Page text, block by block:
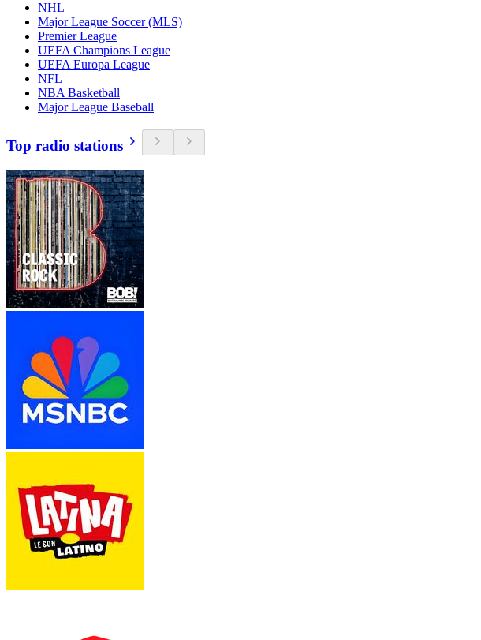
NHL
Major League Soccer (MLS)
Premier League
UEFA Champions League
UEFA Europa League
NFL
NBA Basketball
Major League Baseball
Top radio stations